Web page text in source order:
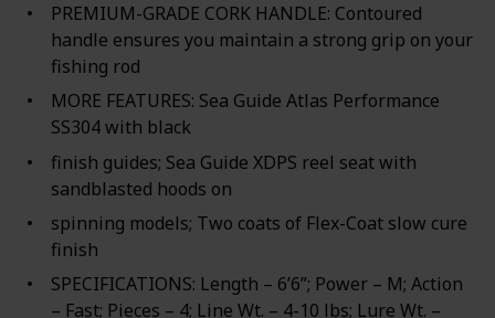
PREMIUM-GRADE CORK HANDLE: Contoured
handle ensures you maintain a strong grip on your
fishing rod
MORE FEATURES: Sea Guide Atlas Performance
SS304 with black
finish guides; Sea Guide XDPS reel seat with
sandblasted hoods on
spinning models; Two coats of Flex-Coat slow cure
finish
SPECIFICATIONS: Length – 6’6”; Power – M; Action
– Fast; Pieces – 4; Line Wt. – 4-10 lbs; Lure Wt. –